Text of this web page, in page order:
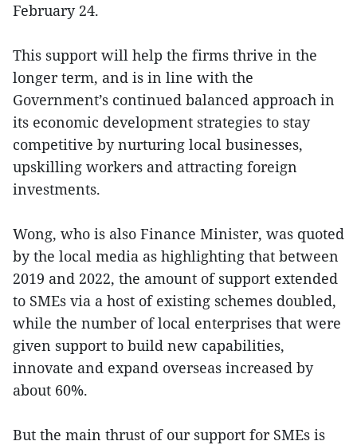
February 24.
This support will help the firms thrive in the
longer term, and is in line with the
Government’s continued balanced approach in
its economic development strategies to stay
competitive by nurturing local businesses,
upskilling workers and attracting foreign
investments.
Wong, who is also Finance Minister, was quoted
by the local media as highlighting that between
2019 and 2022, the amount of support extended
to SMEs via a host of existing schemes doubled,
while the number of local enterprises that were
given support to build new capabilities,
innovate and expand overseas increased by
about 60%.
But the main thrust of our support for SMEs is